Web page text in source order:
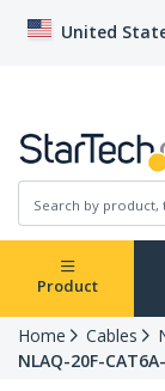
United
Product
Home Cables
NLAQ-20F-